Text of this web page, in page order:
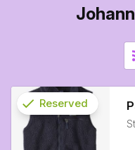
check
info
Reserved